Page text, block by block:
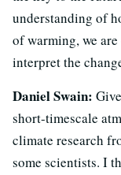
understanding of
of warming, we
interpret the
Daniel Swain:
short-timescale
climate research
some scientists. I